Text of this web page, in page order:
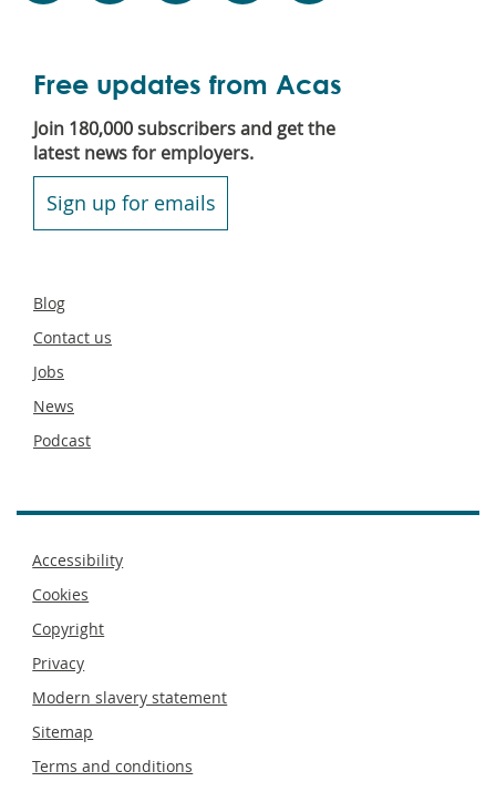
Free updates from Acas
Join 180,000 subscribers and get the
latest news for employers.
Sign up for emails
Secondary
Blog
Contact us
Jobs
News
Podcast
Footer
Accessibility
Cookies
Copyright
Privacy
Modern slavery statement
Sitemap
Terms and conditions